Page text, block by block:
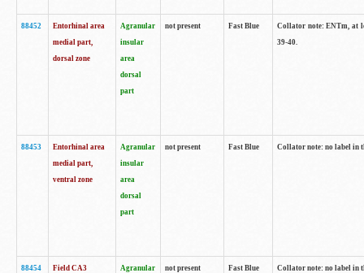
88452
Entorhinal area
medial part,
dorsal zone
Agranular
insular
area
dorsal
part
not present Fast Blue
Collator note: ENTm, at
39-40.
88453
Entorhinal area
medial part,
ventral zone
Agranular
insular
area
dorsal
part
not present Fast Blue Collator note: no label in
88454 Field CA3
Agranular
not present Fast Blue Collator note: no label in